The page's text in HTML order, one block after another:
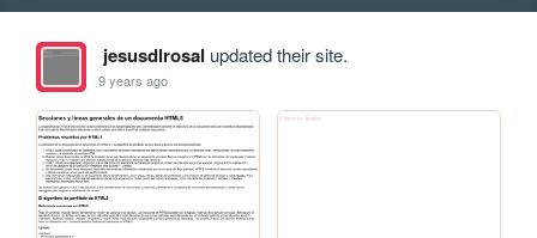
jesusdlrosal updated their site.
9 years ago